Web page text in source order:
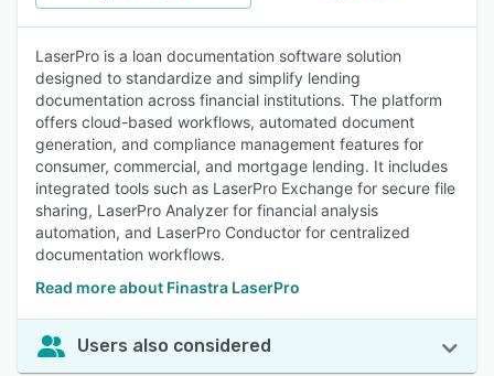
LaserPro is a loan documentation software solution
designed to standardize and simplify lending
documentation across financial institutions. The platform
offers cloud-based workflows, automated document
generation, and compliance management features for
consumer, commercial, and mortgage lending. It includes
integrated tools such as LaserPro Exchange for secure file
sharing, LaserPro Analyzer for financial analysis
automation, and LaserPro Conductor for centralized
documentation workflows.
Read more about Finastra LaserPro
Users also considered